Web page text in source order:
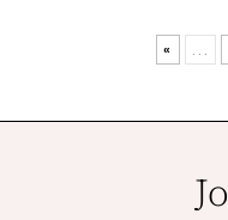
« ...